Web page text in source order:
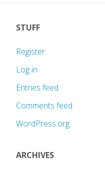
STUFF
Register
Log in
Entries feed
Comments feed
WordPress.org
ARCHIVES